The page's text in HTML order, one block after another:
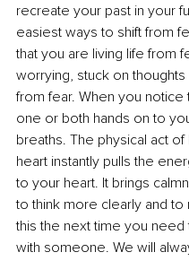
recreate your past in your
easiest ways to shift from
that you are living life from
worrying, stuck on
from fear. When you
one or both hands on to
breaths. The physical act
heart instantly pulls the
to your heart. It brings
to think more clearly and
this the next time you
with someone. We will